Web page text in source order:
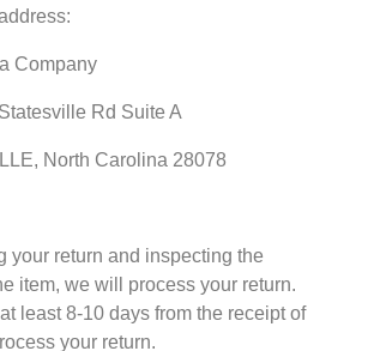
Company
Rd Suite A
North Carolina 28078
your return and inspecting the
item, we will process your return.
least 8-10 days from the receipt of
your return.